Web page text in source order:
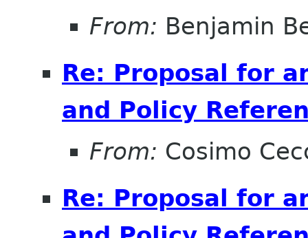
From: Benjamin
Re: Proposal for
and Policy
From: Cosimo
Re: Proposal for